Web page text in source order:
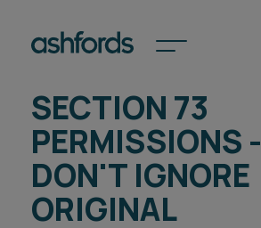
Expertise
Insights
Careers
Spotlights
Search
SECTION 73
PERMISSIONS -
DON'T IGNORE
ORIGINAL